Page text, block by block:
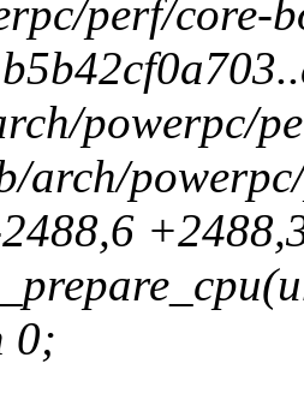
perf/core-
powerpc/
0;